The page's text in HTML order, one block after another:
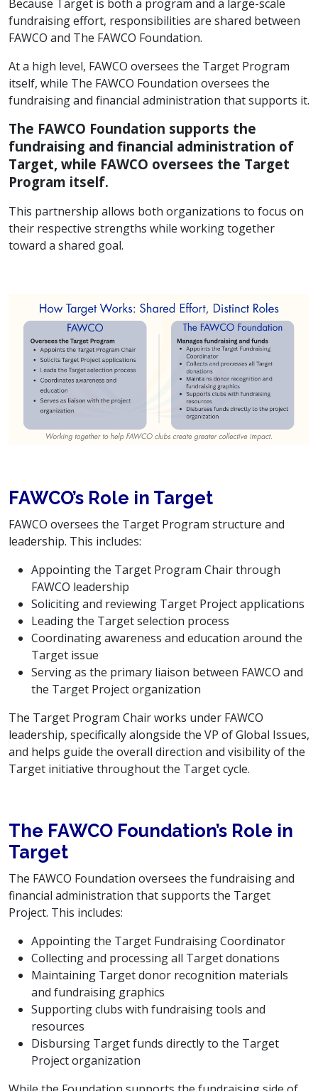
Because Target is both a program and a large-scale
fundraising effort, responsibilities are shared between
FAWCO and The FAWCO Foundation.
At a high level, FAWCO oversees the Target Program
itself, while The FAWCO Foundation oversees the
fundraising and financial administration that supports it.
The FAWCO Foundation supports the
fundraising and financial administration of
Target, while FAWCO oversees the Target
Program itself.
This partnership allows both organizations to focus on
their respective strengths while working together
toward a shared goal.
FAWCO’s Role in Target
FAWCO oversees the Target Program structure and
leadership. This includes:
Appointing the Target Program Chair through
FAWCO leadership
Soliciting and reviewing Target Project applications
Leading the Target selection process
Coordinating awareness and education around the
Target issue
Serving as the primary liaison between FAWCO and
the Target Project organization
The Target Program Chair works under FAWCO
leadership, specifically alongside the VP of Global Issues,
and helps guide the overall direction and visibility of the
Target initiative throughout the Target cycle.
The FAWCO Foundation’s Role in
Target
The FAWCO Foundation oversees the fundraising and
financial administration that supports the Target
Project. This includes:
Appointing the Target Fundraising Coordinator
Collecting and processing all Target donations
Maintaining Target donor recognition materials
and fundraising graphics
Supporting clubs with fundraising tools and
resources
Disbursing Target funds directly to the Target
Project organization